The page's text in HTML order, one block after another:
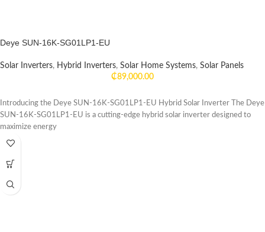
Deye SUN-16K-SG01LP1-EU
Solar Inverters, Hybrid Inverters, Solar Home Systems, Solar Panels
₵89,000.00
Introducing the Deye SUN-16K-SG01LP1-EU Hybrid Solar Inverter The Deye
SUN-16K-SG01LP1-EU is a cutting-edge hybrid solar inverter designed to
maximize energy